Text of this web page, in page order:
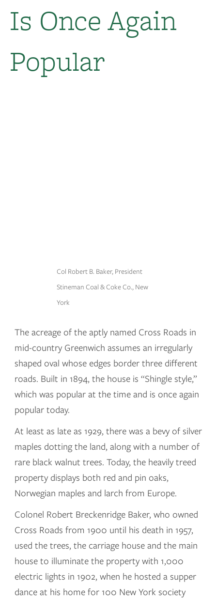
Is Once Again
Popular​
Col Robert B. Baker, President
Stineman Coal & Coke Co., New
York
The acreage of the aptly named Cross Roads in
mid-country Greenwich assumes an irregularly
shaped oval whose edges border three different
roads. Built in 1894, the house is “Shingle style,”
which was popular at the time and is once again
popular today.
At least as late as 1929, there was a bevy of silver
maples dotting the land, along with a number of
rare black walnut trees. Today, the heavily treed
property displays both red and pin oaks,
Norwegian maples and larch from Europe.
Colonel Robert Breckenridge Baker, who owned
Cross Roads from 1900 until his death in 1957,
used the trees, the carriage house and the main
house to illuminate the property with 1,000
electric lights in 1902, when he hosted a supper
dance at his home for 100 New York society